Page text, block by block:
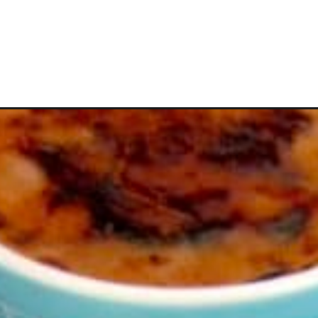
Openinghttps://ketocookingchristian.com/keto-creme-